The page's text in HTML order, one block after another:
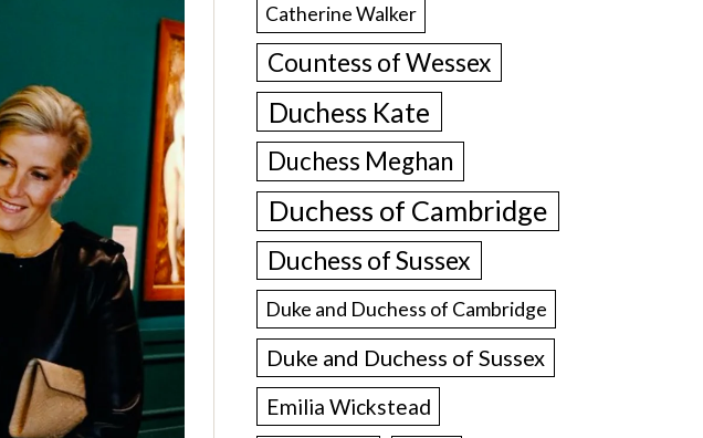
Catherine Walker
Countess of Wessex
Duchess Kate
Duchess Meghan
Duchess of Cambridge
Duchess of Sussex
Duke and Duchess of Cambridge
Duke and Duchess of Sussex
Emilia Wickstead